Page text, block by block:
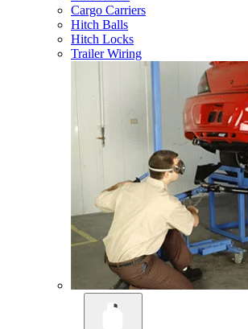
Cargo Carriers
Hitch Balls
Hitch Locks
Trailer Wiring